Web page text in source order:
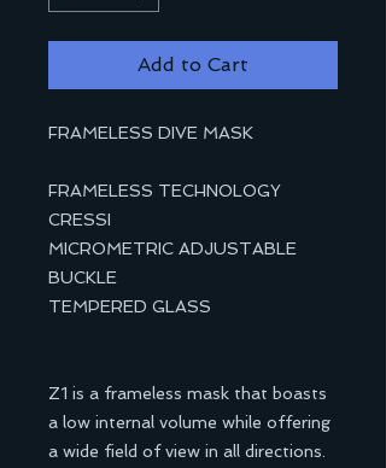
Add to Cart
FRAMELESS DIVE MASK
FRAMELESS TECHNOLOGY
CRESSI
MICROMETRIC ADJUSTABLE
BUCKLE
TEMPERED GLASS
Z1 is a frameless mask that boasts
a low internal volume while offering
a wide field of view in all directions.